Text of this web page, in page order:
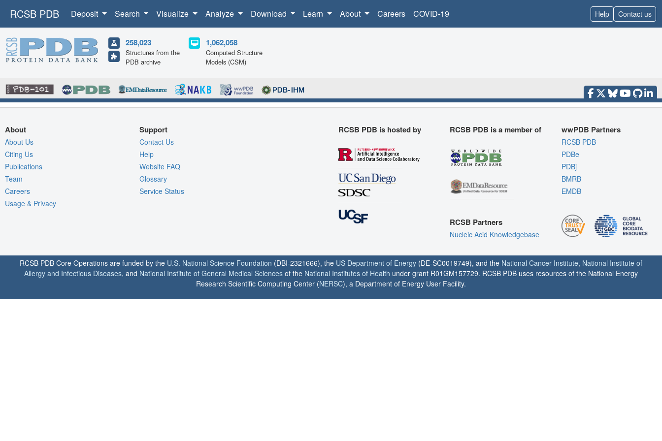
RCSB PDB Deposit Search Visualize Analyze Download Learn About Careers COVID-19 Help Contact us
258,023
Structures from the
PDB archive
1,062,058
Computed Structure
Models (CSM)
About
About Us
Citing Us
Publications
Team
Careers
Usage & Privacy
Support
Contact Us
Help
Website FAQ
Glossary
Service Status
RCSB PDB is hosted by RCSB PDB is a member of
RCSB Partners
Nucleic Acid Knowledgebase
wwPDB Partners
RCSB PDB
PDBe
PDBj
BMRB
EMDB
RCSB PDB Core Operations are funded by the U.S. National Science Foundation (DBI-2321666), the US Department of Energy (DE-SC0019749), and the National Cancer Institute, National Institute of
Allergy and Infectious Diseases, and National Institute of General Medical Sciences of the National Institutes of Health under grant R01GM157729. RCSB PDB uses resources of the National Energy
Research Scientific Computing Center (NERSC), a Department of Energy User Facility.